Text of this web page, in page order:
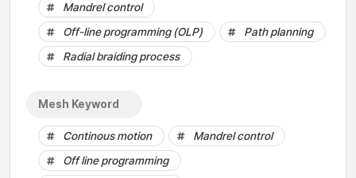
Mandrel control
Off-line programming (OLP)
Path planning
Radial braiding process
Mesh Keyword
Continous motion
Mandrel control
Off line programming